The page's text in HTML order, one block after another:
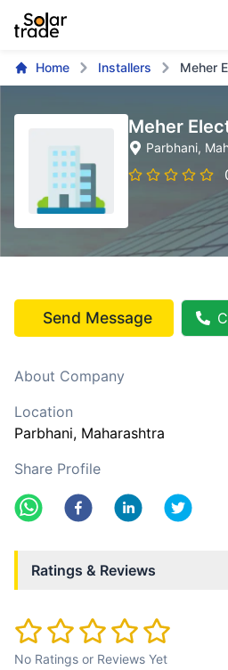
Home Installers Meher
Meher
Parbhani,
Send Message
About Company
Location
Parbhani, Maharashtra
Share Profile
Ratings & Reviews
No Ratings or Reviews Yet